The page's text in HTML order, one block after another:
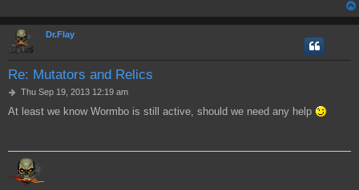
Dr.Flay
Re: Mutators and Relics
P
s
Thu Sep 19, 2013 12:19 am
At least we know Wormbo is still active, should we need any help